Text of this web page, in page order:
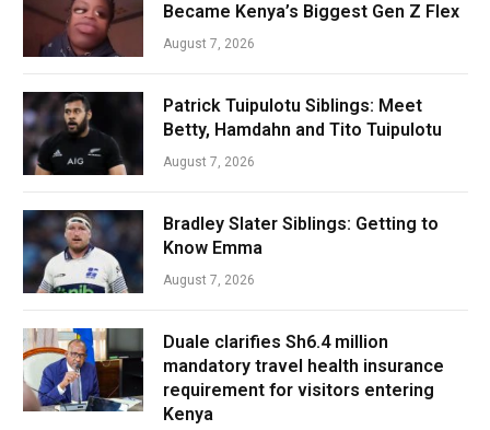
Became Kenya’s Biggest Gen Z Flex
August 7, 2026
Patrick Tuipulotu Siblings: Meet
Betty, Hamdahn and Tito Tuipulotu
August 7, 2026
Bradley Slater Siblings: Getting to
Know Emma
August 7, 2026
Duale clarifies Sh6.4 million
mandatory travel health insurance
requirement for visitors entering
Kenya